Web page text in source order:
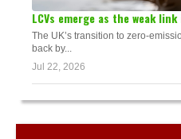
LCVs emerge as the weak
The UK’s transition to zero-
back by...
Jul 22, 2026